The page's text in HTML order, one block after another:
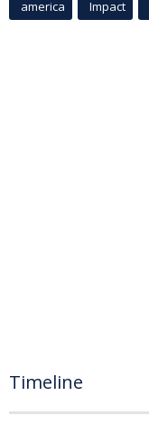
america Impact
Timeline